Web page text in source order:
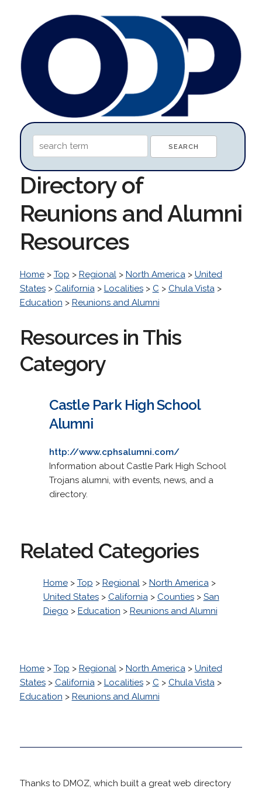
Directory of
Reunions and Alumni
Resources
Home> Top > Regional> North America> United
States> California> Localities> C > Chula Vista>
Education > Reunions and Alumni
Resources in This
Category
Castle Park High School
Alumni
http://www.cphsalumni.com/
Information about Castle Park High School
Trojans alumni, with events, news, and a
directory.
Related Categories
Home> Top > Regional> North America>
United States> California> Counties> San
Diego > Education > Reunions and Alumni
Home> Top > Regional> North America> United
States> California> Localities> C > Chula Vista>
Education > Reunions and Alumni
Thanks to DMOZ, which built a great web directory